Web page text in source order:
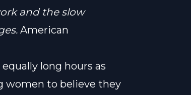
and the slow
American
long hours as
women to believe they